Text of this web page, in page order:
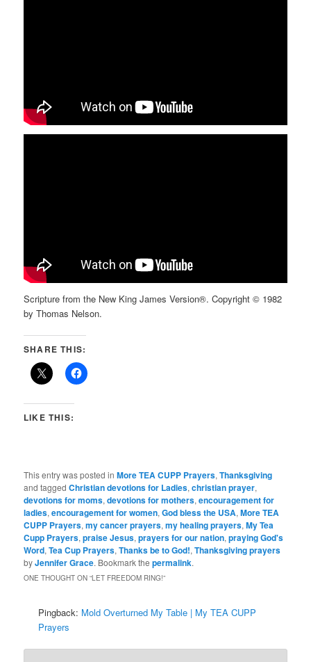
Scripture from the New King James Version®. Copyright © 1982
by Thomas Nelson.
SHARE THIS:
LIKE THIS:
This entry was posted inMore TEA CUPP Prayers,Thanksgiving
and taggedChristian devotions for Ladies,christian prayer,
devotions for moms,devotions for mothers,encouragement for
ladies,encouragement for women,God bless the USA,More TEA
CUPP Prayers,my cancer prayers,my healing prayers,My Tea
Cupp Prayers,praise Jesus,prayers for our nation,praying God's
Word,Tea Cup Prayers,Thanks be to God!,Thanksgiving prayers
byJennifer Grace. Bookmark thepermalink.
ONE THOUGHT ON “LET FREEDOM RING!”
Pingback: Mold Overturned My Table | My TEA CUPP
Prayers